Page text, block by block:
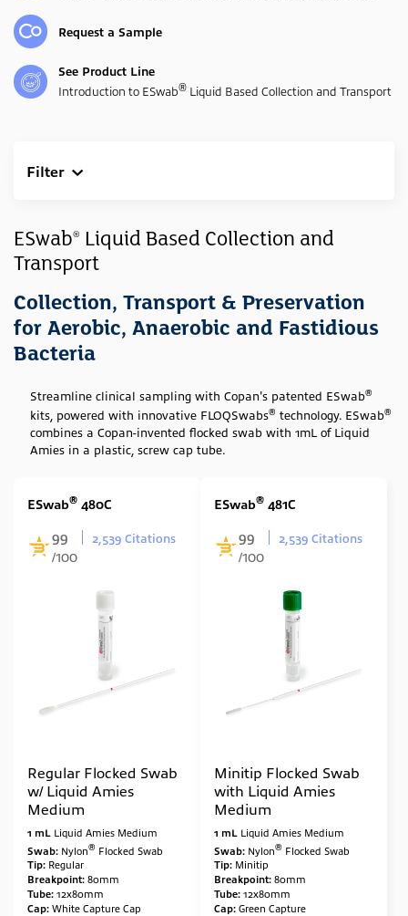
Request a Sample
See Product Line
Introduction to ESwab® Liquid Based Collection and Transport
Filter
Sample Type
Swab(7)
Media Type
Amies (Liquid)(7)
Swab Tip
Nylon Flocked(7)
Rayon Wrapped(1)
Swab Format
Single Regular
Single Minitip
Multiple Swabs
ESwab®
Liquid Based Collection and
Transport
Collection, Transport & Preservation
for Aerobic, Anaerobic and Fastidious
Bacteria
Streamline clinical sampling with Copan's patented ESwab®
kits, powered with innovative FLOQSwabs® technology. ESwab®
combines a Copan-invented flocked swab with 1mL of Liquid
Amies in a plastic, screw cap tube.
ESwab® 480C
99
/100
2,539 Citations
Regular Flocked Swab
w/ Liquid Amies
Medium
1 mL Liquid Amies Medium
Swab: Nylon® Flocked Swab
Tip: Regular
Breakpoint: 80mm
Tube: 12x80mm
Cap: White Capture Cap
ESwab® 481C
99
/100
2,539 Citations
Minitip Flocked Swab
with Liquid Amies
Medium
1 mL Liquid Amies Medium
Swab: Nylon® Flocked Swab
Tip: Minitip
Breakpoint: 80mm
Tube: 12x80mm
Cap: Green Capture